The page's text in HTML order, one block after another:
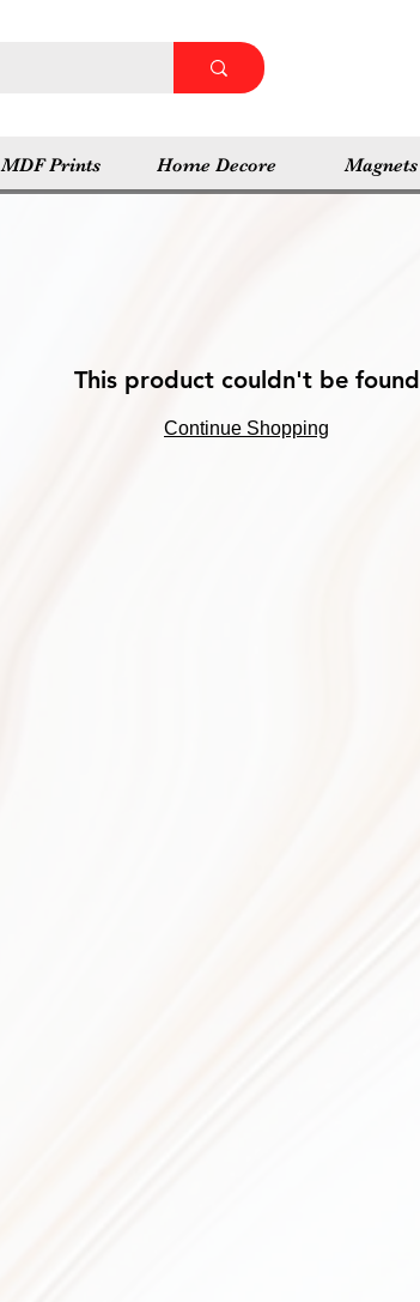
MDF Prints Home Decore Magnets
This product couldn't be found
Continue Shopping